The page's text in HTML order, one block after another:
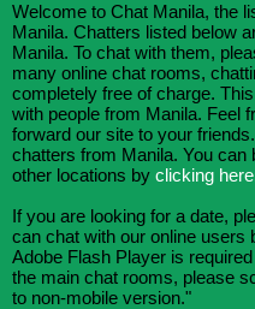
Welcome to Chat Manila, the
Manila. Chatters listed below
Manila. To chat with them,
many online chat rooms,
completely free of charge.
with people from Manila. Feel
forward our site to your
chatters from Manila. You
other locations by clicking
If you are looking for a date,
can chat with our online users
Adobe Flash Player is
the main chat rooms, please
to non-mobile version."